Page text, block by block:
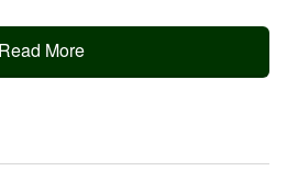
Read More